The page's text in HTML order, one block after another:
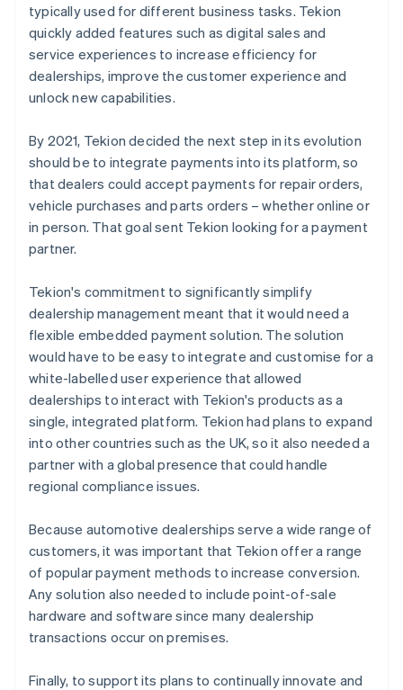
typically used for different business tasks. Tekion
quickly added features such as digital sales and
service experiences to increase efficiency for
dealerships, improve the customer experience and
unlock new capabilities.
By 2021, Tekion decided the next step in its evolution
should be to integrate payments into its platform, so
that dealers could accept payments for repair orders,
vehicle purchases and parts orders – whether online or
in person. That goal sent Tekion looking for a payment
partner.
Tekion's commitment to significantly simplify
dealership management meant that it would need a
flexible embedded payment solution. The solution
would have to be easy to integrate and customise for a
white-labelled user experience that allowed
dealerships to interact with Tekion's products as a
single, integrated platform. Tekion had plans to expand
into other countries such as the UK, so it also needed a
partner with a global presence that could handle
regional compliance issues.
Because automotive dealerships serve a wide range of
customers, it was important that Tekion offer a range
of popular payment methods to increase conversion.
Any solution also needed to include point-of-sale
hardware and software since many dealership
transactions occur on premises.
Finally, to support its plans to continually innovate and